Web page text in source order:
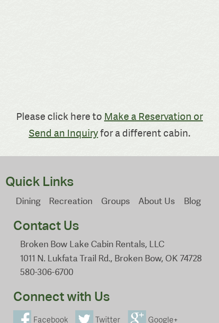
Please click here to Make a Reservation or
Send an Inquiryfor a different cabin.
Quick Links
Dining Recreation Groups About Us Blog
Contact Us
Broken Bow Lake Cabin Rentals, LLC
1011 N. Lukfata Trail Rd., Broken Bow, OK 74728
580-306-6700
Connect with Us
Facebook Twitter Google+